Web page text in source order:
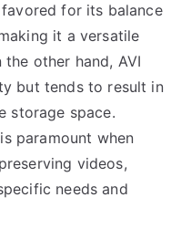
for its balance
it a versatile
other hand, AVI
but tends to result in
storage space.
paramount when
videos,
needs and